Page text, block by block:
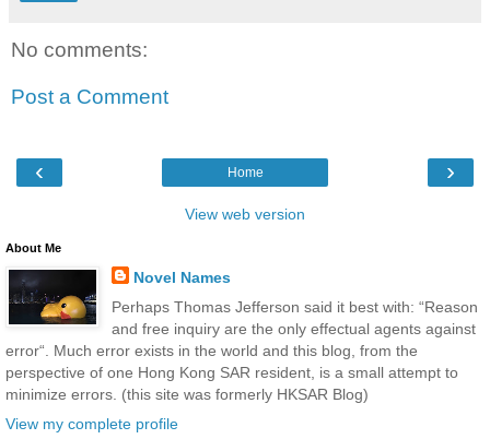
No comments:
Post a Comment
‹ ›
Home
View web version
About Me
Novel Names
Perhaps Thomas Jefferson said it best with: “Reason
and free inquiry are the only effectual agents against
error“. Much error exists in the world and this blog, from the
perspective of one Hong Kong SAR resident, is a small attempt to
minimize errors. (this site was formerly HKSAR Blog)
View my complete profile